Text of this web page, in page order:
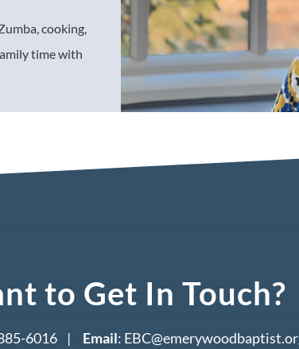
cooking,
time with
to Get In Touch?
6016 | Email: